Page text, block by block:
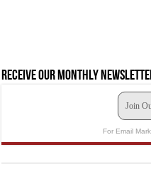
Receive our monthly
Join
For Email